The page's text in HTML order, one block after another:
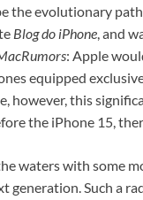
the evolutionary
Blog do iPhone, and
: Apple
equipped
however, this
the iPhone 15,
waters with some
Such a